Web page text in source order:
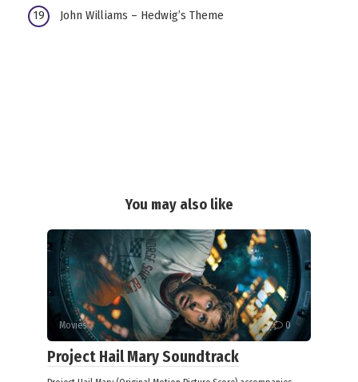
John Williams – Hedwig’s Theme
You may also like
Movies 0
Project Hail Mary Soundtrack